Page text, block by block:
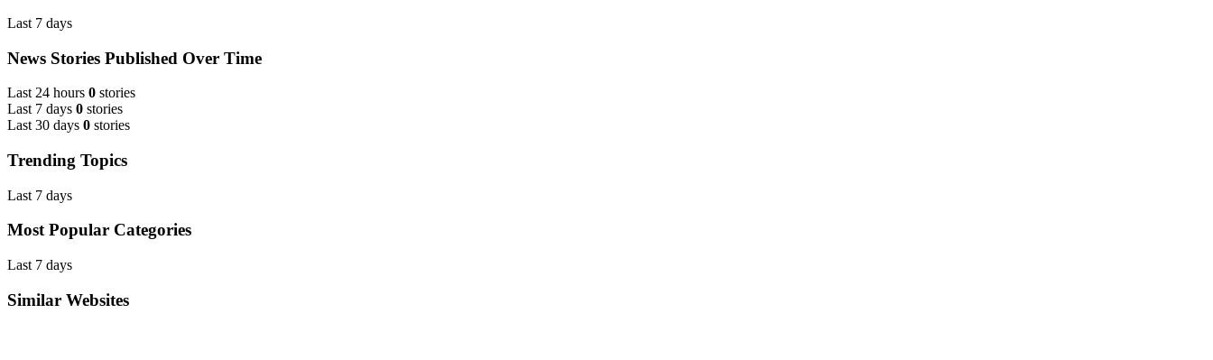
Last 7 days
News Stories Published Over Time
Last 24 hours 0 stories
Last 7 days 0 stories
Last 30 days 0 stories
Trending Topics
Last 7 days
Most Popular Categories
Last 7 days
Similar Websites